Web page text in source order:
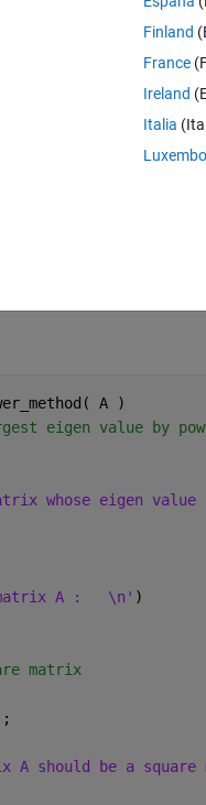
so that it computes
the magnitude of matrix Y
K) * Y
step 3.
A )
eigen value by
whose eigen
A :   \n' )
matrix
A should be a
Finland
France
Ireland
Italia